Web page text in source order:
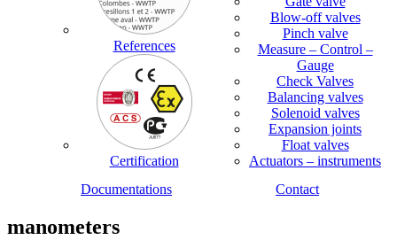
References
Certification
Blow-off valves
Pinch valve
Measure – Control –
Gauge
Check Valves
Balancing valves
Solenoid valves
Expansion joints
Float valves
Actuators – instruments
Documentations
Contact
manometers